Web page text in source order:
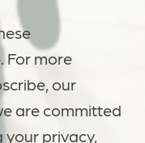
For more
our
are committed
privacy,